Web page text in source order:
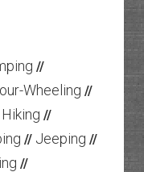
//
Wheeling //
Hiking //
// Jeeping //
//